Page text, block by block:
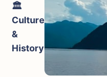
🏛️
Culture
&
History